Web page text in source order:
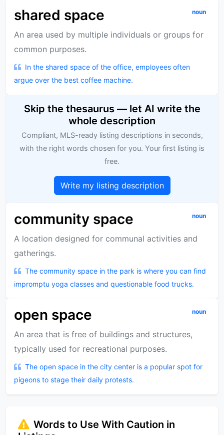
shared space noun
An area used by multiple individuals or groups for
common purposes.
In the shared space of the office, employees often
argue over the best coffee machine.
Skip the thesaurus — let AI write the
whole description
Compliant, MLS-ready listing descriptions in seconds,
with the right words chosen for you. Your first listing is
free.
Write my listing description
community space noun
A location designed for communal activities and
gatherings.
The community space in the park is where you can find
impromptu yoga classes and questionable food trucks.
open space noun
An area that is free of buildings and structures,
typically used for recreational purposes.
The open space in the city center is a popular spot for
pigeons to stage their daily protests.
Words to Use With Caution in